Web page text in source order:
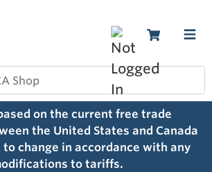
on the current free trade
the United States and Canada
change in accordance with any
to tariffs.